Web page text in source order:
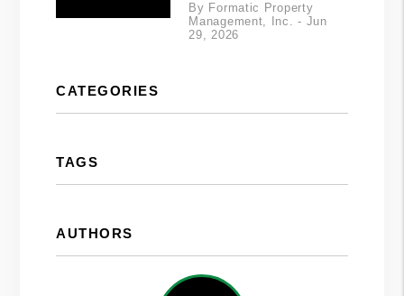
By Formatic Property
Management, Inc. - Jun
29, 2026
CATEGORIES
TAGS
AUTHORS